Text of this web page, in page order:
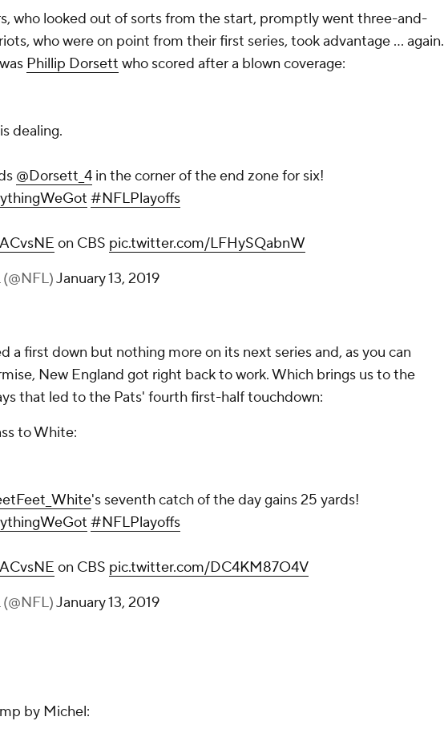
who looked out of sorts from the start, promptly went three-and-
who were on point from their first series, took advantage ... again.
Phillip Dorsett who scored after a blown coverage:
dealing.
@Dorsett_4 in the corner of the end zone for six!
#NFLPlayoffs
on CBS pic.twitter.com/LFHySQabnW
January 13, 2019
a first down but nothing more on its next series and, as you can
New England got right back to work. Which brings us to the
that led to the Pats' fourth first-half touchdown:
to White:
's seventh catch of the day gains 25 yards!
#NFLPlayoffs
on CBS pic.twitter.com/DC4KM87O4V
January 13, 2019
by Michel: